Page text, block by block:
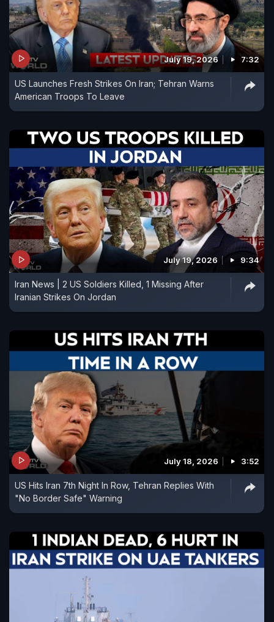
July 19, 2026 7:32
US Launches Fresh Strikes On Iran; Tehran Warns
American Troops To Leave
July 19, 2026 9:34
Iran News | 2 US Soldiers Killed, 1 Missing After
Iranian Strikes On Jordan
July 18, 2026 3:52
US Hits Iran 7th Night In Row, Tehran Replies With
"No Border Safe" Warning